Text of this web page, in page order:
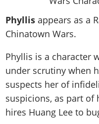
Weapons
Animals
Missions
Activities
Properties
Map Locations
Horses
Weapons
Animals
Characters
Gangs & Factions
100% Completion
Story Missions
Map Locations
Weapons
Characters
Gangs & Factions
Animals
News & Guides
Vehicles
Weapons
Characters
Gangs & Factions
Map Locations
100% Completion
Story Missions
News & Guides
Weapons
Characters
Gangs & Territories
Map Locations
VICE CITY
Overview
News & Guides
Vehicles
Weapons
Characters
Gangs & Factions
GTA III
Overview
News & Guides
Vehicles
Weapons
MORE
GTA Vice City Stories
GTA Liberty City
GTA Chinatown Wars
Phyllis appears as a
Chinatown Wars.
Phyllis is a character
under scrutiny when
suspects her of
suspicions, as part of
hires Huang Lee to